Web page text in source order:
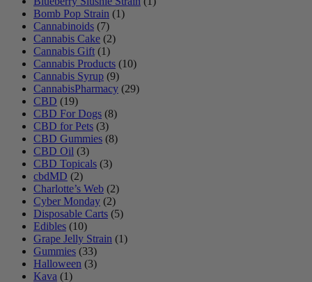
Bomb Pop Strain (1)
Cannabinoids (7)
Cannabis Cake (2)
Cannabis Gift (1)
Cannabis Products (10)
Cannabis Syrup (9)
CannabisPharmacy (29)
CBD (19)
CBD For Dogs (8)
CBD for Pets (3)
CBD Gummies (8)
CBD Oil (3)
CBD Topicals (3)
cbdMD (2)
Charlotte’s Web (2)
Cyber Monday (2)
Disposable Carts (5)
Edibles (10)
Grape Jelly Strain (1)
Gummies (33)
Halloween (3)
Kava (1)